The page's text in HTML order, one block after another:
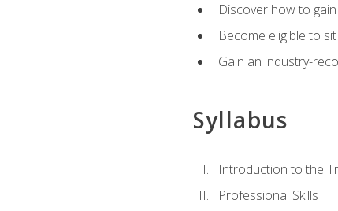
Discover how to
Become eligible to
Gain an industry-
Syllabus
Introduction to the
Professional Skills